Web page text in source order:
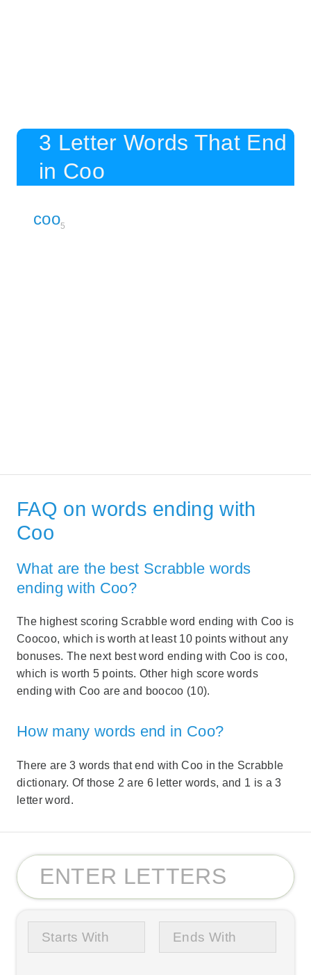
3 Letter Words That End
in Coo
coo5
FAQ on words ending with
Coo
What are the best Scrabble words
ending with Coo?
The highest scoring Scrabble word ending with Coo is
Coocoo, which is worth at least 10 points without any
bonuses. The next best word ending with Coo is coo,
which is worth 5 points. Other high score words
ending with Coo are and boocoo (10).
How many words end in Coo?
There are 3 words that end with Coo in the Scrabble
dictionary. Of those 2 are 6 letter words, and 1 is a 3
letter word.